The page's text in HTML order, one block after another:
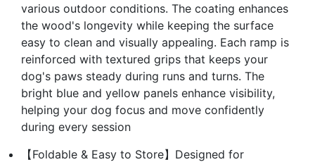
various outdoor conditions. The coating enhances
the wood's longevity while keeping the surface
easy to clean and visually appealing. Each ramp is
reinforced with textured grips that keeps your
dog's paws steady during runs and turns. The
bright blue and yellow panels enhance visibility,
helping your dog focus and move confidently
during every session
【Foldable & Easy to Store】Designed for